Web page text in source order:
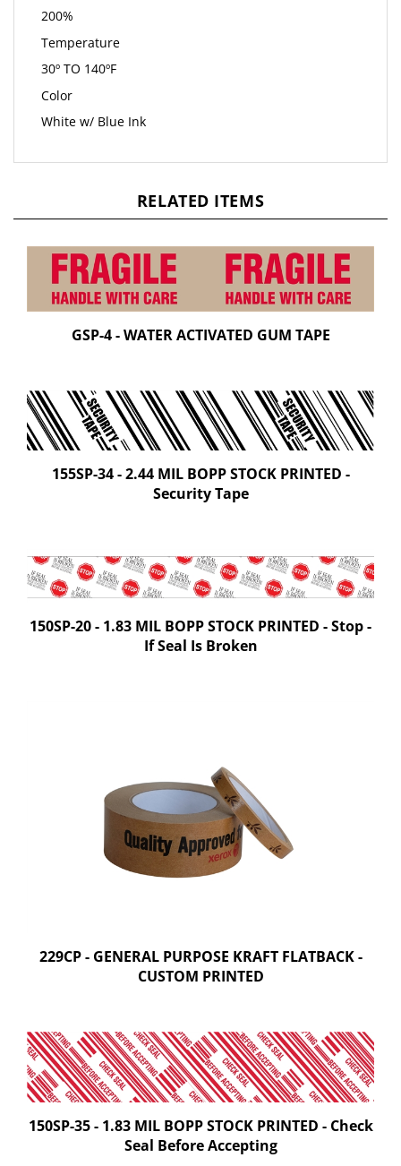
200%
Temperature
30º TO 140ºF
Color
White w/ Blue Ink
RELATED ITEMS
GSP-4 - WATER ACTIVATED GUM TAPE
155SP-34 - 2.44 MIL BOPP STOCK PRINTED -
Security Tape
150SP-20 - 1.83 MIL BOPP STOCK PRINTED - Stop -
If Seal Is Broken
229CP - GENERAL PURPOSE KRAFT FLATBACK -
CUSTOM PRINTED
150SP-35 - 1.83 MIL BOPP STOCK PRINTED - Check
Seal Before Accepting